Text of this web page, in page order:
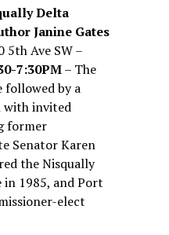
Delta
Janine Gates
5th Ave SW –
7:30PM– The
followed by a
with invited
former
Senator Karen
the Nisqually
in 1985, and Port
elect